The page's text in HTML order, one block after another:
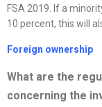
FSA 2019. If a
10 percent, this will
Foreign ownership
What are the
concerning the